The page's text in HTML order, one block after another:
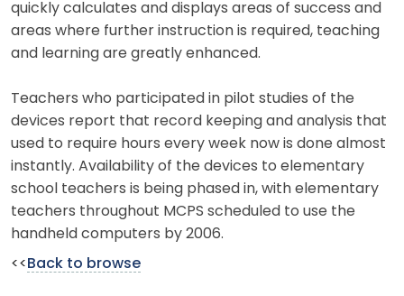
quickly calculates and displays areas of success and
areas where further instruction is required, teaching
and learning are greatly enhanced.
Teachers who participated in pilot studies of the
devices report that record keeping and analysis that
used to require hours every week now is done almost
instantly. Availability of the devices to elementary
school teachers is being phased in, with elementary
teachers throughout MCPS scheduled to use the
handheld computers by 2006.
<< Back to browse